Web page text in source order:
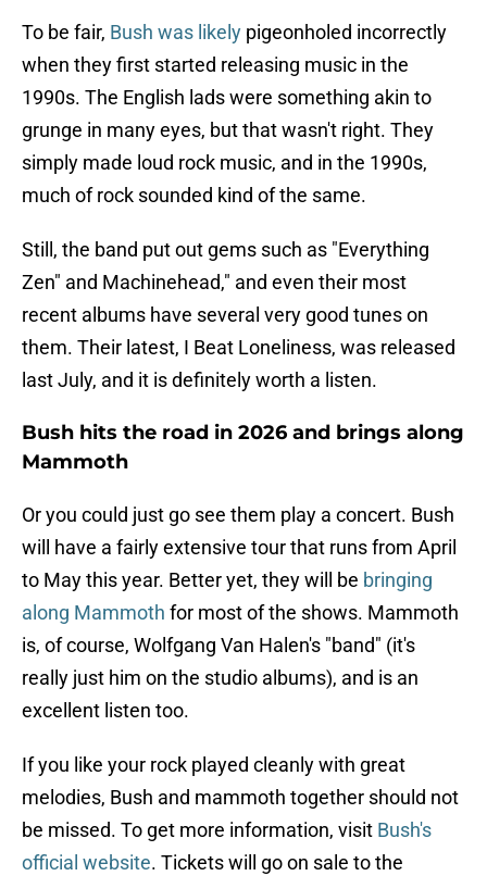
To be fair, Bush was likely pigeonholed incorrectly
when they first started releasing music in the
1990s. The English lads were something akin to
grunge in many eyes, but that wasn't right. They
simply made loud rock music, and in the 1990s,
much of rock sounded kind of the same.
Still, the band put out gems such as "Everything
Zen" and Machinehead," and even their most
recent albums have several very good tunes on
them. Their latest, I Beat Loneliness, was released
last July, and it is definitely worth a listen.
Bush hits the road in 2026 and brings along
Mammoth
Or you could just go see them play a concert. Bush
will have a fairly extensive tour that runs from April
to May this year. Better yet, they will be bringing
along Mammoth for most of the shows. Mammoth
is, of course, Wolfgang Van Halen's "band" (it's
really just him on the studio albums), and is an
excellent listen too.
If you like your rock played cleanly with great
melodies, Bush and mammoth together should not
be missed. To get more information, visit Bush's
official website. Tickets will go on sale to the